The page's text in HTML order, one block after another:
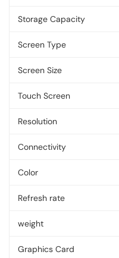
Storage Capacity
Screen Type
Screen Size
Touch Screen
Resolution
Connectivity
Color
Refresh rate
weight
Graphics Card